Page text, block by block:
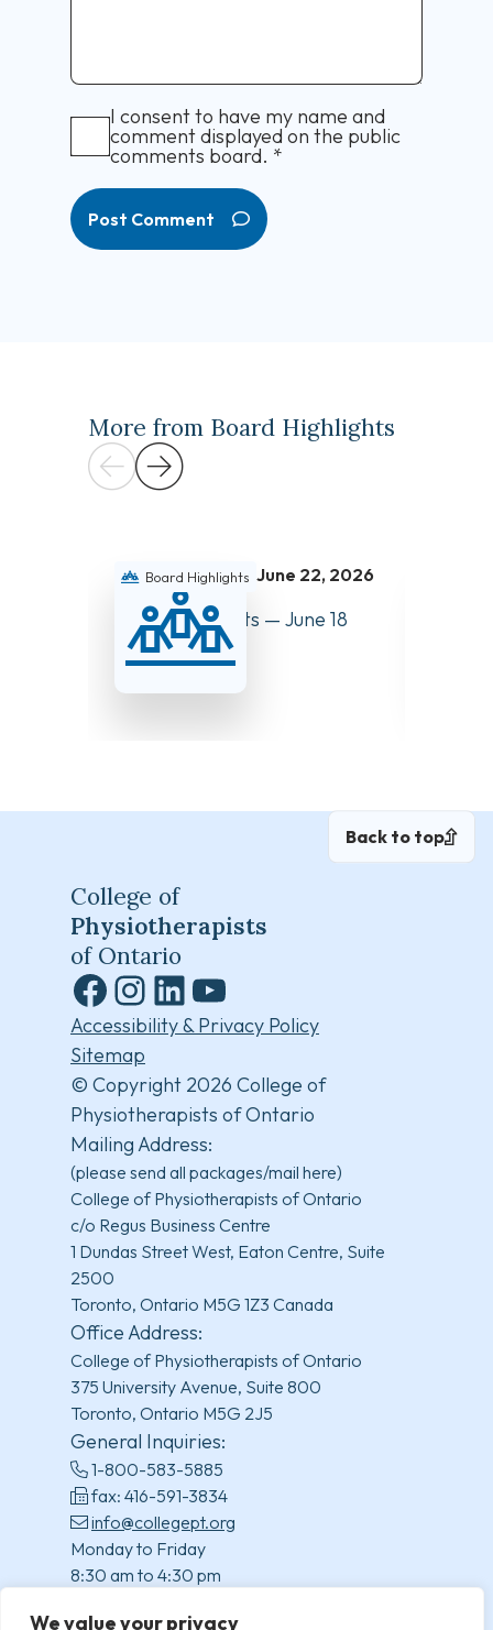
We value your privacy
I consent to have my name and
comment displayed on the public
comments board. *
Post Comment
More from Board Highlights
Board Highlights June 22, 2026
Board Highlights — June 18
and 19, 2026
Back to top
College of
Physiotherapists
of Ontario
Facebook
Instagram
LinkedInYouTube
Accessibility & Privacy Policy
Sitemap
© Copyright 2026 College of
Physiotherapists of Ontario
Mailing Address:
(please send all packages/mail here)
College of Physiotherapists of Ontario
c/o Regus Business Centre
1 Dundas Street West, Eaton Centre, Suite
2500
Toronto, Ontario M5G 1Z3 Canada
Office Address:
College of Physiotherapists of Ontario
375 University Avenue, Suite 800
Toronto, Ontario M5G 2J5
General Inquiries:
1-800-583-5885
fax: 416-591-3834
info@collegept.org
Monday to Friday
8:30 am to 4:30 pm